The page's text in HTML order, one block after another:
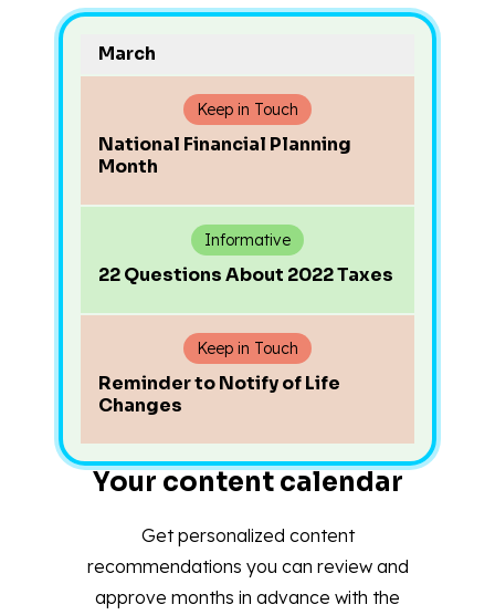
Your content calendar
Get personalized content
recommendations you can review and
approve months in advance with the
March
Keep in Touch
National Financial Planning
Month
Informative
22 Questions About 2022 Taxes
Keep in Touch
Reminder to Notify of Life
Changes